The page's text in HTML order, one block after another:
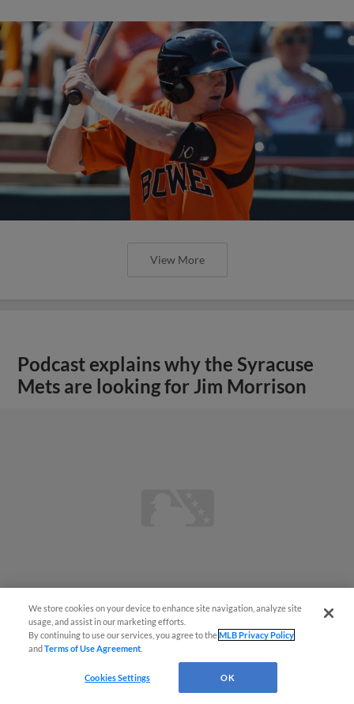
View More
Podcast explains why the Syracuse
Mets are looking for Jim Morrison
We store cookies on your device to enhance site navigation, analyze site
usage, and assist in our marketing efforts.
By continuing to use our services, you agree to theMLB Privacy Policy
andTerms of Use Agreement
Cookies Settings OK